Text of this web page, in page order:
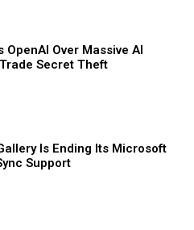
OpenAI Over Massive AI
Secret Theft
Is Ending Its Microsoft
Support